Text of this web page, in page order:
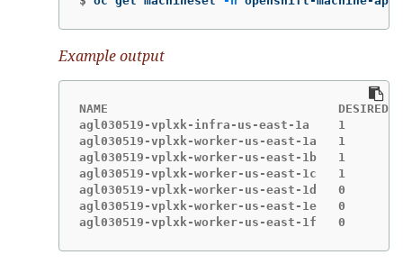
Example output
NAME                                DESIRED
agl030519-vplxk-infra-us-east-1a    1
agl030519-vplxk-worker-us-east-1a
agl030519-vplxk-worker-us-east-1b
agl030519-vplxk-worker-us-east-1c   1
agl030519-vplxk-worker-us-east-1d
agl030519-vplxk-worker-us-east-1e
agl030519-vplxk-worker-us-east-1f